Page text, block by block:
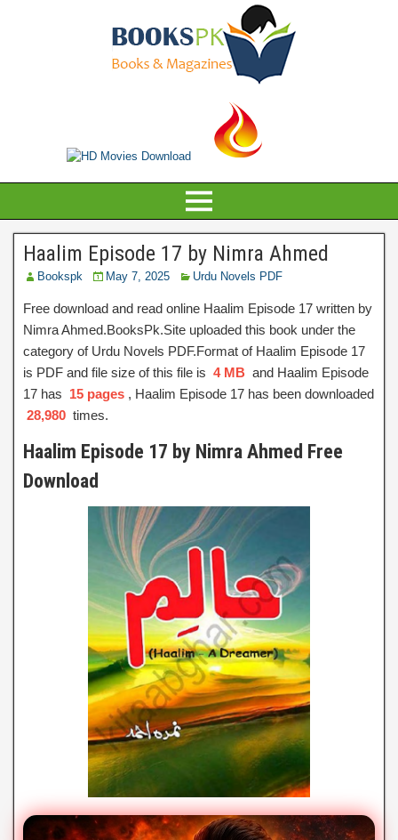
Haalim Episode 17 by Nimra Ahmed
Bookspk May 7, 2025 Urdu Novels PDF
Free download and read online Haalim Episode 17 written by
Nimra Ahmed.BooksPk.Site uploaded this book under the
category of Urdu Novels PDF.Format of Haalim Episode 17
is PDF and file size of this file is 4 MB and Haalim Episode
17 has 15 pages , Haalim Episode 17 has been downloaded
28,980 times.
Haalim Episode 17 by Nimra Ahmed Free
Download